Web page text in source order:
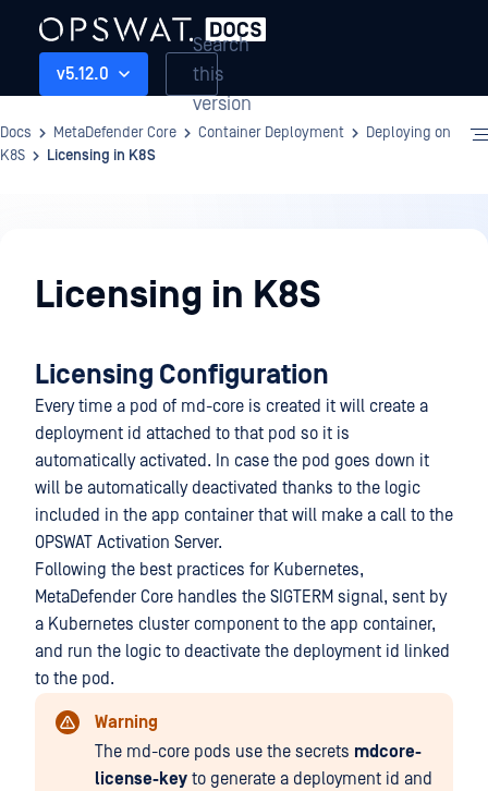
v5.12.0
Search
this
version
Docs MetaDefender Core Container Deployment
Deploying on
K8S
Licensing in K8S
Deployment
Licensing in K8S
Licensing Configuration
Every time a pod of md-core is created it will create a
deployment id attached to that pod so it is
automatically activated. In case the pod goes down it
will be automatically deactivated thanks to the logic
included in the app container that will make a call to the
OPSWAT Activation Server.
Following the best practices for Kubernetes,
MetaDefender Core handles the SIGTERM signal, sent by
a Kubernetes cluster component to the app container,
and run the logic to deactivate the deployment id linked
to the pod.
Warning
The md-core pods use the secrets mdcore-
license-key to generate a deployment id and